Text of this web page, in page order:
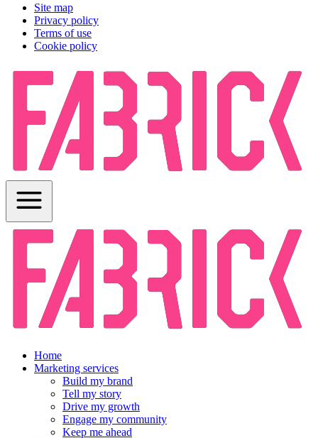
Site map
Privacy policy
Terms of use
Cookie policy
Home
Marketing services
Build my brand
Tell my story
Drive my growth
Engage my community
Keep me ahead